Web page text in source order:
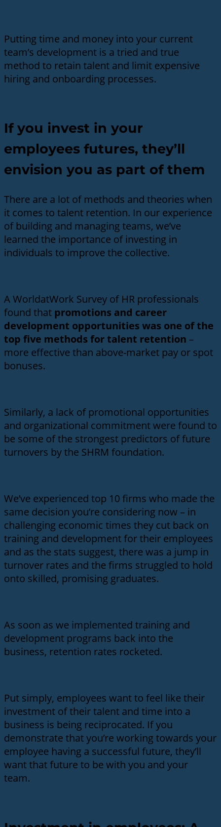
Putting time and money into your current
team’s development is a tried and true
method to retain talent and limit expensive
hiring and onboarding processes.
If you invest in your
employees futures, they’ll
envision you as part of them
There are a lot of methods and theories when
it comes to talent retention. In our experience
of building and managing teams, we’ve
learned the importance of investing in
individuals to improve the collective.
A WorldatWork Survey of HR professionals
found that promotions and career
development opportunities was one of the
top five methods for talent retention –
more effective than above-market pay or spot
bonuses.
Similarly, a lack of promotional opportunities
and organizational commitment were found to
be some of the strongest predictors of future
turnovers by the SHRM foundation.
We’ve experienced top 10 firms who made the
same decision you’re considering now – in
challenging economic times they cut back on
training and development for their employees
and as the stats suggest, there was a jump in
turnover rates and the firms struggled to hold
onto skilled, promising graduates.
As soon as we implemented training and
development programs back into the
business, retention rates rocketed.
Put simply, employees want to feel like their
investment of their talent and time into a
business is being reciprocated. If you
demonstrate that you’re working towards your
employee having a successful future, they’ll
want that future to be with you and your
team.